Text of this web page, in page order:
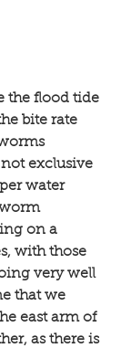
the flood tide
bite rate
exclusive
water
on a
with those
very well
that we
east arm of
as there is